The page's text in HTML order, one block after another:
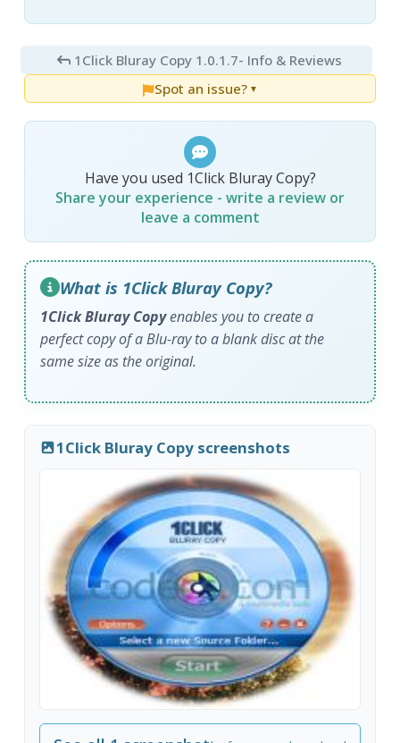
1Click Bluray Copy 1.0.1.7- Info & Reviews
Spot an issue? ▼
Have you used 1Click Bluray Copy?
Share your experience - write a review or
leave a comment
What is 1Click Bluray Copy?
1Click Bluray Copyenables you to create a
perfect copy of a Blu-ray to a blank disc at the
same size as the original.
1Click Bluray Copy screenshots